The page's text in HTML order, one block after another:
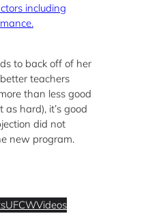
including
to back off of her
teachers
than less good
hard), it’s good
did not
new program.
UFCWVideos